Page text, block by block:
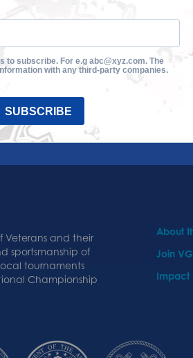
Veterans and their
sportsmanship of
tournaments
Championship
About
Join
Impact
to subscribe. For e.g abc@xyz.com. The
with any third-party companies.
SUBSCRIBE